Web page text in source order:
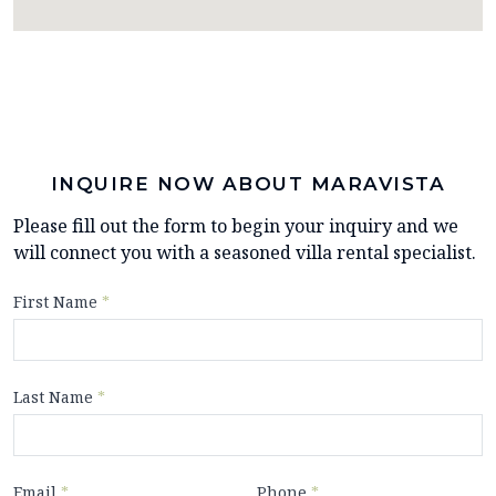
INQUIRE NOW ABOUT MARAVISTA
Please fill out the form to begin your inquiry and we
will connect you with a seasoned villa rental specialist.
First Name *
Last Name *
Email * Phone *